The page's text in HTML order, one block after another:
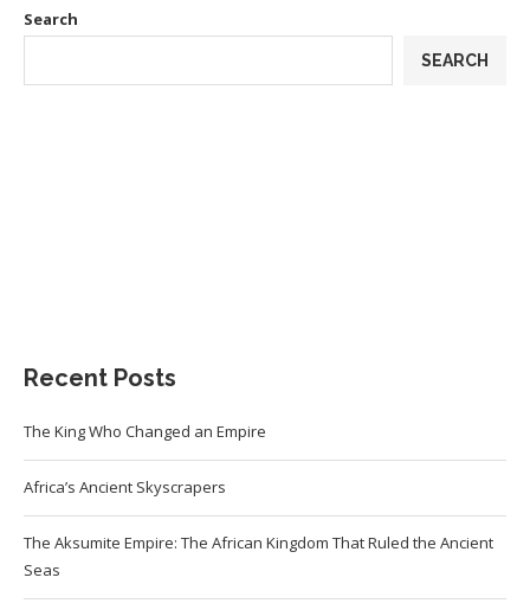
Search
SEARCH
Recent Posts
The King Who Changed an Empire
Africa’s Ancient Skyscrapers
The Aksumite Empire: The African Kingdom That Ruled the Ancient
Seas